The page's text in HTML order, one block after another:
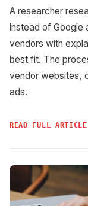
A researcher
instead of Google
vendors with
best fit. The
vendor websites,
ads.
READ FULL